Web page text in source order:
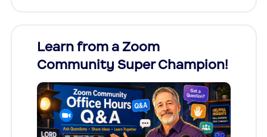
Learn from a Zoom
Community Super Champion!